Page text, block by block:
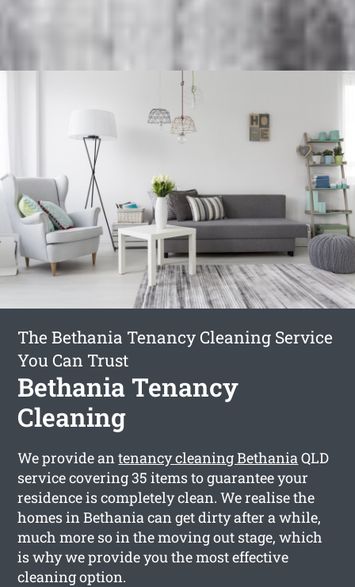
The Bethania Tenancy Cleaning Service
You Can Trust
Bethania Tenancy
Cleaning
We provide antenancy cleaning BethaniaQLD
service covering 35 items to guarantee your
residence is completely clean. We realise the
homes in Bethania can get dirty after a while,
much more so in the moving out stage, which
is why we provide you the most effective
cleaning option.